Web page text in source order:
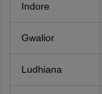
Indore
Gwalior
Ludhiana